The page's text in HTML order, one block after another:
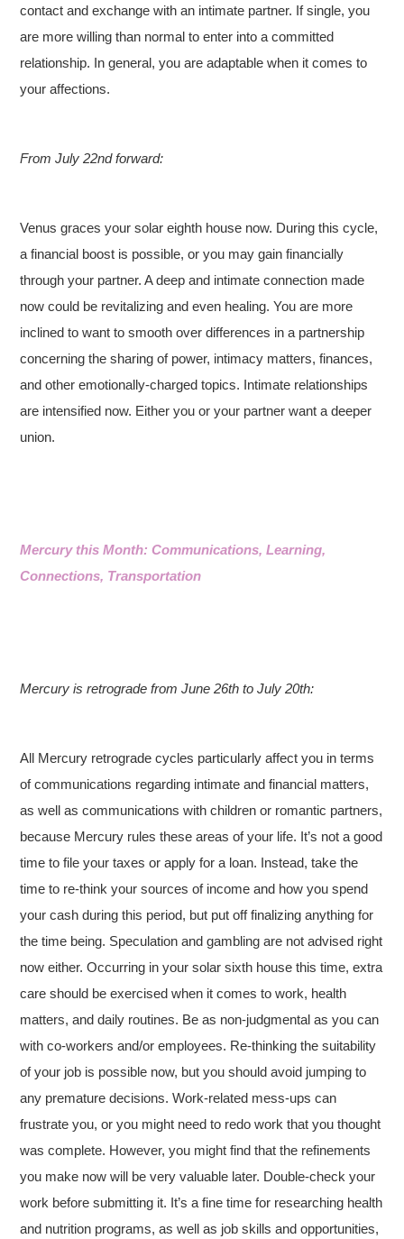
contact and exchange with an intimate partner. If single, you
are more willing than normal to enter into a committed
relationship. In general, you are adaptable when it comes to
your affections.
From July 22nd forward:
Venus graces your solar eighth house now. During this cycle,
a financial boost is possible, or you may gain financially
through your partner. A deep and intimate connection made
now could be revitalizing and even healing. You are more
inclined to want to smooth over differences in a partnership
concerning the sharing of power, intimacy matters, finances,
and other emotionally-charged topics. Intimate relationships
are intensified now. Either you or your partner want a deeper
union.
Mercury this Month: Communications, Learning,
Connections, Transportation
Mercury is retrograde from June 26th to July 20th:
All Mercury retrograde cycles particularly affect you in terms
of communications regarding intimate and financial matters,
as well as communications with children or romantic partners,
because Mercury rules these areas of your life. It’s not a good
time to file your taxes or apply for a loan. Instead, take the
time to re-think your sources of income and how you spend
your cash during this period, but put off finalizing anything for
the time being. Speculation and gambling are not advised right
now either. Occurring in your solar sixth house this time, extra
care should be exercised when it comes to work, health
matters, and daily routines. Be as non-judgmental as you can
with co-workers and/or employees. Re-thinking the suitability
of your job is possible now, but you should avoid jumping to
any premature decisions. Work-related mess-ups can
frustrate you, or you might need to redo work that you thought
was complete. However, you might find that the refinements
you make now will be very valuable later. Double-check your
work before submitting it. It’s a fine time for researching health
and nutrition programs, as well as job skills and opportunities,